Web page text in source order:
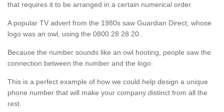
that requires it to be arranged in a certain numerical order.
A popular TV advert from the 1980s saw Guardian Direct, whose
logo was an owl, using the 0800 28 28 20.
Because the number sounds like an owl hooting, people saw the
connection between the number and the logo.
This is a perfect example of how we could help design a unique
phone number that will make your company distinct from all the
rest.